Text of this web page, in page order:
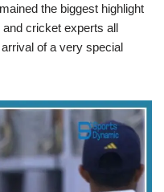
the biggest highlight
cricket experts all
of a very special